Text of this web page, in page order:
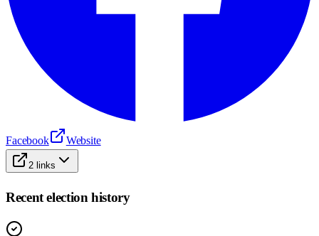
Facebook Website
2 links
Recent election history